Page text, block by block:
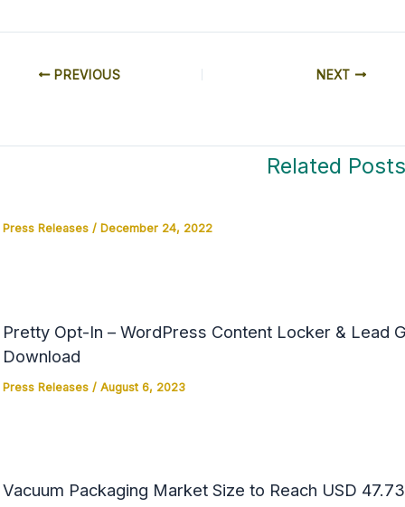
PREVIOUS NEXT
Related Posts
Press Releases/ December 24, 2022
Pretty Opt-In – WordPress Content Locker & Lead
Download
Press Releases/ August 6, 2023
Vacuum Packaging Market Size to Reach USD